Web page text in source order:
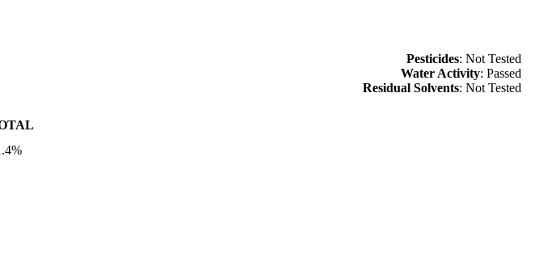
Pesticides: Not Tested
Water Activity: Passed
Residual Solvents: Not Tested